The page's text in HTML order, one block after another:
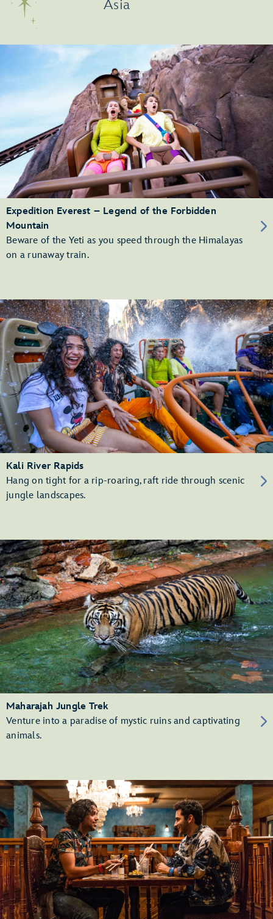
Asia
Expedition Everest – Legend of the Forbidden
Mountain
Beware of the Yeti as you speed through the Himalayas
on a runaway train.
Kali River Rapids
Hang on tight for a rip-roaring, raft ride through scenic
jungle landscapes.
Maharajah Jungle Trek
Venture into a paradise of mystic ruins and captivating
animals.